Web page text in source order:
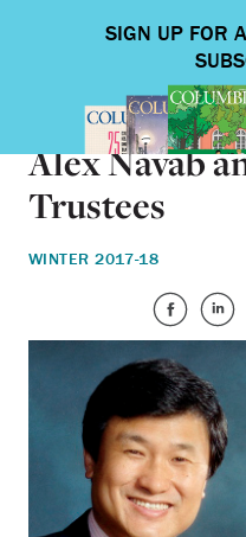
ON CAMPUS
Alex Navab
Trustees
WINTER 2017-18